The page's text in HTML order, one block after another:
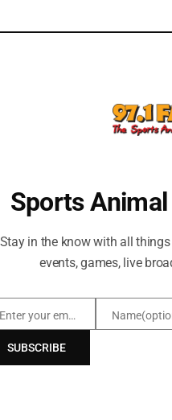
Sports
Stay in the know with all